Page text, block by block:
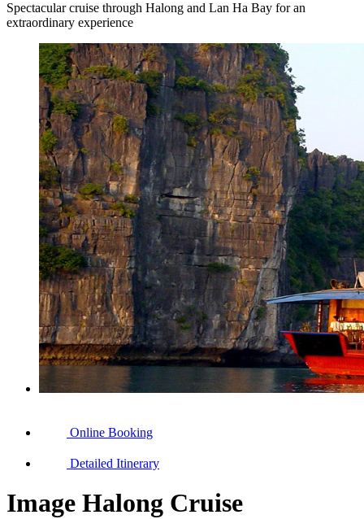
Spectacular cruise through Halong and Lan Ha Bay for an
extraordinary experience
Online Booking
Detailed Itinerary
Image Halong Cruise